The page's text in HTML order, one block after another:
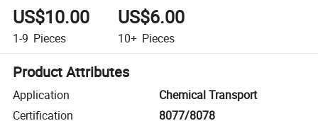
US$10.00
1-9 Pieces
US$6.00
10+ Pieces
Product Attributes
Application
Chemical Transport
Certification
8077/8078